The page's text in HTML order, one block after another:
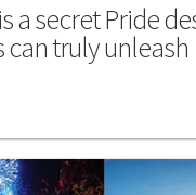
a secret Pride
can truly unleash